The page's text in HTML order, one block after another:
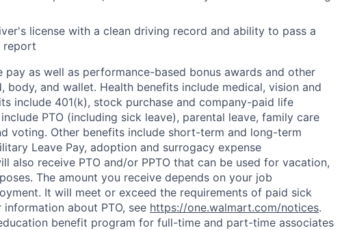
license with a clean driving record and ability to pass a
report
as well as performance-based bonus awards and other
body, and wallet. Health benefits include medical, vision and
include 401(k), stock purchase and company-paid life
PTO (including sick leave), parental leave, family care
voting. Other benefits include short-term and long-term
Leave Pay, adoption and surrogacy expense
also receive PTO and/or PPTO that can be used for vacation,
The amount you receive depends on your job
It will meet or exceed the requirements of paid sick
about PTO, see https://one.walmart.com/notices.
benefit program for full-time and part-time associates